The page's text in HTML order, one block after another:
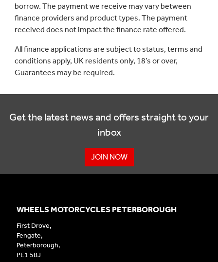
borrow. The payment we receive may vary between
finance providers and product types. The payment
received does not impact the finance rate offered.
All finance applications are subject to status, terms and
conditions apply, UK residents only, 18’s or over,
Guarantees may be required.
Get the latest news and offers straight to your
inbox
JOIN NOW
WHEELS MOTORCYCLES PETERBOROUGH
First Drove,
Fengate,
Peterborough,
PE1 5BJ